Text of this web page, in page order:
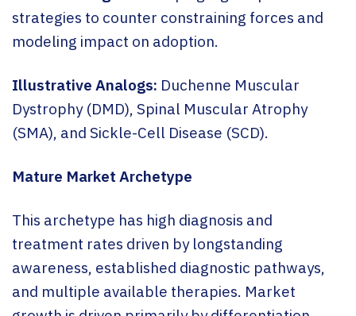
strategies to counter constraining forces and
modeling impact on adoption.
Illustrative Analogs: Duchenne Muscular
Dystrophy (DMD), Spinal Muscular Atrophy
(SMA), and Sickle-Cell Disease (SCD).
Mature Market Archetype
This archetype has high diagnosis and
treatment rates driven by longstanding
awareness, established diagnostic pathways,
and multiple available therapies. Market